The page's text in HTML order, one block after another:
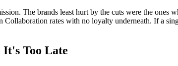
The brands least hurt by the cuts were the
rates with no loyalty underneath. If a
Too Late